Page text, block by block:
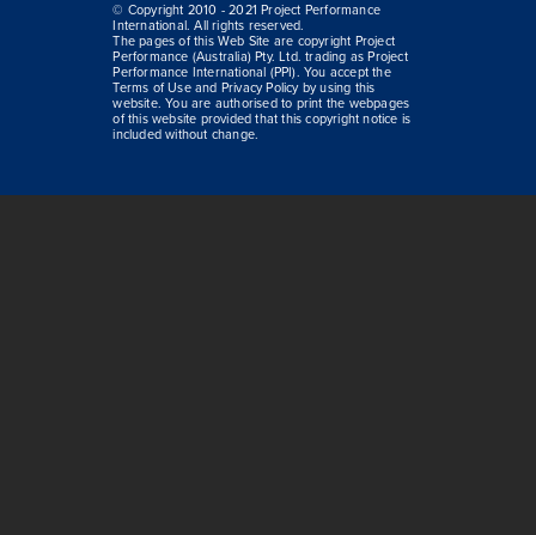
© Copyright 2010 - 2021 Project Performance
International. All rights reserved.
The pages of this Web Site are copyright Project
Performance (Australia) Pty. Ltd. trading as Project
Performance International (PPI). You accept the
Terms of Use and Privacy Policy by using this
website. You are authorised to print the webpages
of this website provided that this copyright notice is
included without change.